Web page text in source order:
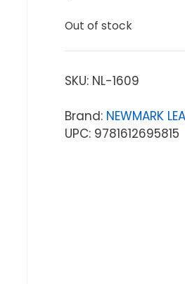
Out of stock
SKU: NL-1609
Brand: NEWMARK
UPC: 9781612695815